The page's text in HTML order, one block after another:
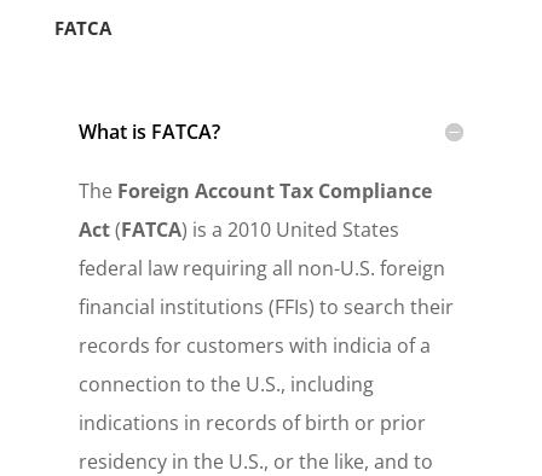
FATCA
What is FATCA?
The Foreign Account Tax Compliance
Act(FATCA) is a 2010 United States
federal law requiring all non-U.S. foreign
financial institutions (FFIs) to search their
records for customers with indicia of a
connection to the U.S., including
indications in records of birth or prior
residency in the U.S., or the like, and to